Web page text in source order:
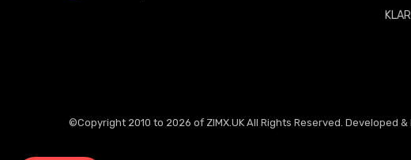
©Copyright 2010 to 2026 of ZIMX.UK All Rights Reserved. Developed